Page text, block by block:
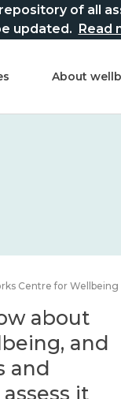
of all
updated. Read
About
Centre for Wellbeing
about
and
and
it